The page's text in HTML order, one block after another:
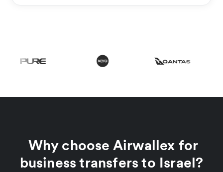
Why choose Airwallex for
business transfers to Israel?